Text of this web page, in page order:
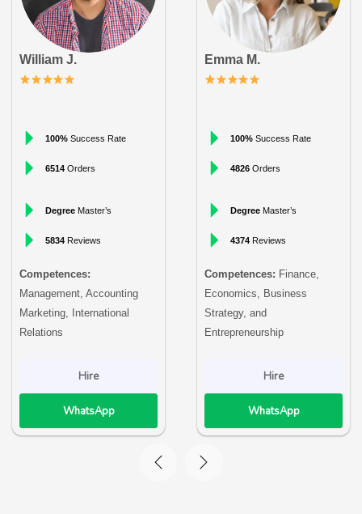
William J.
100%Success Rate
6514Orders
Degree Master’s
5834 Reviews
Competences:
Management, Accounting
Marketing, International
Relations
Hire
WhatsApp
Emma M.
100%Success Rate
4826Orders
Degree Master’s
4374 Reviews
Competences: Finance,
Economics, Business
Strategy, and
Entrepreneurship
Hire
WhatsApp